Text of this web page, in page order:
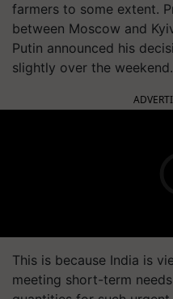
farmers to some extent.
between Moscow and
Putin announced his
slightly over the weekend.
This is because India is
meeting short-term